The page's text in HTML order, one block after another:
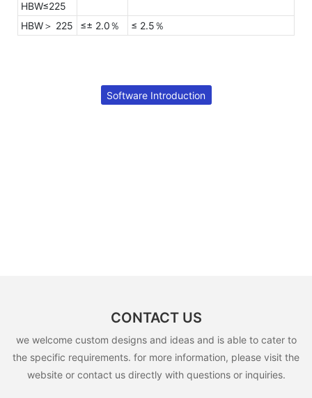
HBW≤225
HBW＞ 225 ≤± 2.0％ ≤ 2.5％
Software Introduction
CONTACT US
we welcome custom designs and ideas and is able to cater to
the specific requirements. for more information, please visit the
website or contact us directly with questions or inquiries.